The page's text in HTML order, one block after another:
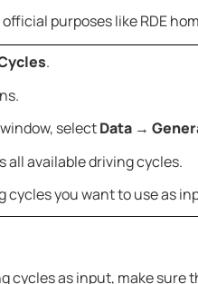
purposes like RDE
.
selectData →
all available driving cycles.
cycles you want to use as
cycles as input, make